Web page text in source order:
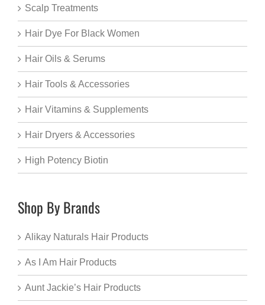
Scalp Treatments
Hair Dye For Black Women
Hair Oils & Serums
Hair Tools & Accessories
Hair Vitamins & Supplements
Hair Dryers & Accessories
High Potency Biotin
Shop By Brands
Alikay Naturals Hair Products
As I Am Hair Products
Aunt Jackie’s Hair Products